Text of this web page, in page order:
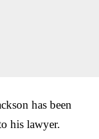
has been
his lawyer.